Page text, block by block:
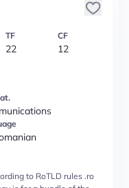
TF
22
CF
12
to RoTLD rules .ro